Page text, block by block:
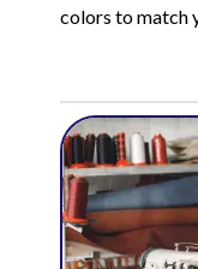
colors to match